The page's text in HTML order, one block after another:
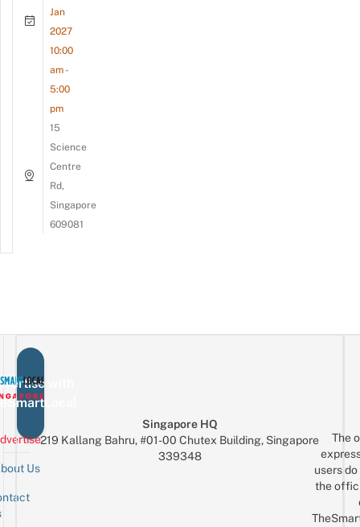
Jan
2027
10:00
am -
5:00
pm
15
Science
Centre
Rd,
Singapore
609081
with
Us
Singapore HQ
219 Kallang Bahru, #01-00 Chutex Building, Singapore
339348
The
users
the